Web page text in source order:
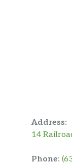
Address:
14
Phone: